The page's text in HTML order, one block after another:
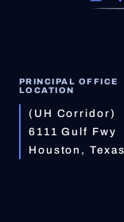
PRINCIPAL OFFICE
LOCATION
(UH Corridor)
6111 Gulf Fwy
Houston,